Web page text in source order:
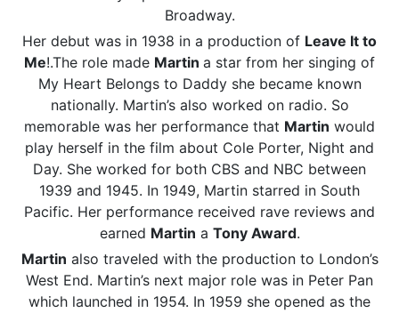
Broadway.
Her debut was in 1938 in a production of Leave It to
Me!.The role made Martin a star from her singing of
My Heart Belongs to Daddy she became known
nationally. Martin’s also worked on radio. So
memorable was her performance that Martin would
play herself in the film about Cole Porter, Night and
Day. She worked for both CBS and NBC between
1939 and 1945. In 1949, Martin starred in South
Pacific. Her performance received rave reviews and
earned Martin a Tony Award.
Martin also traveled with the production to London’s
West End. Martin’s next major role was in Peter Pan
which launched in 1954. In 1959 she opened as the